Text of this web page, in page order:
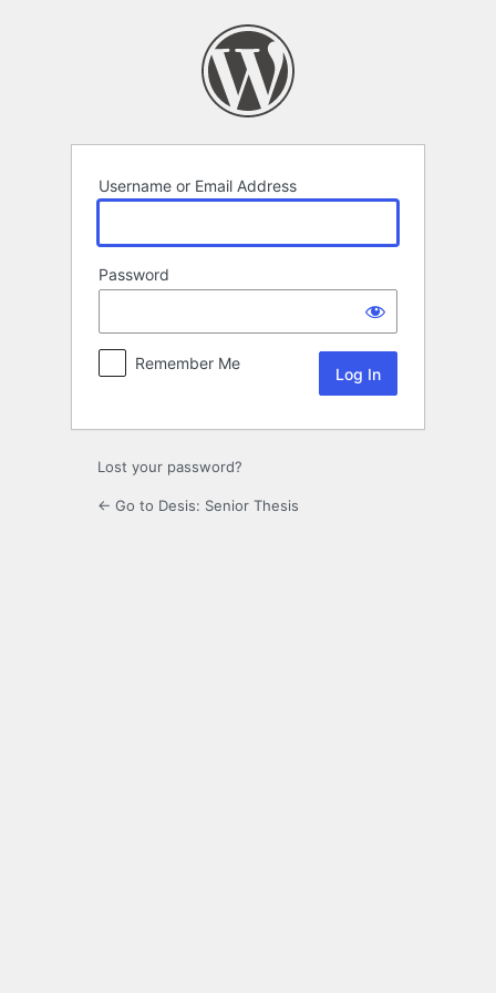
Username or Email Address
Password
Remember Me
Lost your password?
← Go to Desis: Senior Thesis